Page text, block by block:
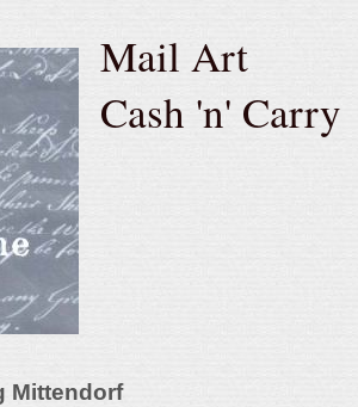
Mail Art
Cash 'n' Carry
Mittendorf